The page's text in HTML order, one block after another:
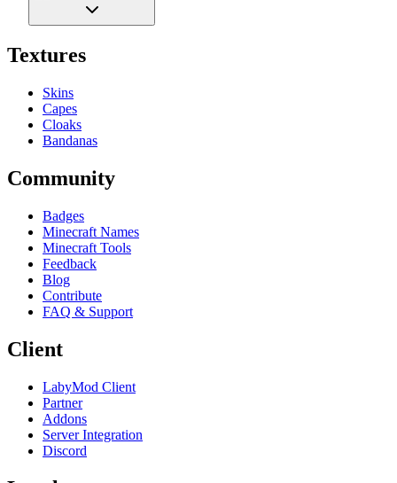
Textures
Skins
Capes
Cloaks
Bandanas
Community
Badges
Minecraft Names
Minecraft Tools
Feedback
Blog
Contribute
FAQ & Support
Client
LabyMod Client
Partner
Addons
Server Integration
Discord